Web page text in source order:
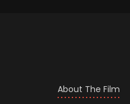
About The Film